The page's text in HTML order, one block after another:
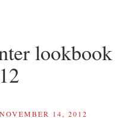
lookbook
NOVEMBER 14, 2012